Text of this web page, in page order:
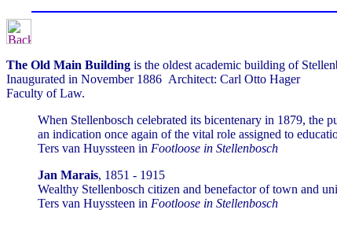
The Old Main Building is the oldest academic building of
Inaugurated in November 1886 Architect: Carl Otto Hager
Faculty of Law.
When Stellenbosch celebrated its bicentenary in 1879, the
an indication once again of the vital role assigned to
Ters van Huyssteen in Footloose in Stellenbosch
Jan Marais, 1851 - 1915
Wealthy Stellenbosch citizen and benefactor of town and
Ters van Huyssteen in Footloose in Stellenbosch